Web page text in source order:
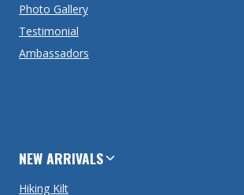
Photo Gallery
Testimonial
Ambassadors
NEW ARRIVALS
Hiking Kilt